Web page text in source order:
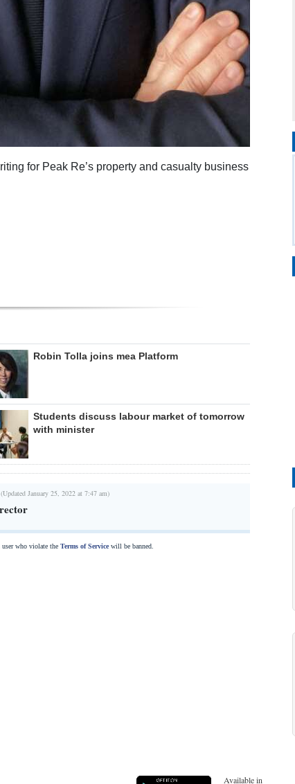
for Peak Re’s property and casualty business
Robin Tolla joins mea Platform
Students discuss labour market of tomorrow
with minister
January 25, 2022 at 7:47 am)
user who violate the Terms of Servicewill be banned.
Available in